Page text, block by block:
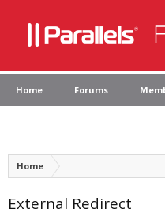
Home Forums
Home
External Redirect